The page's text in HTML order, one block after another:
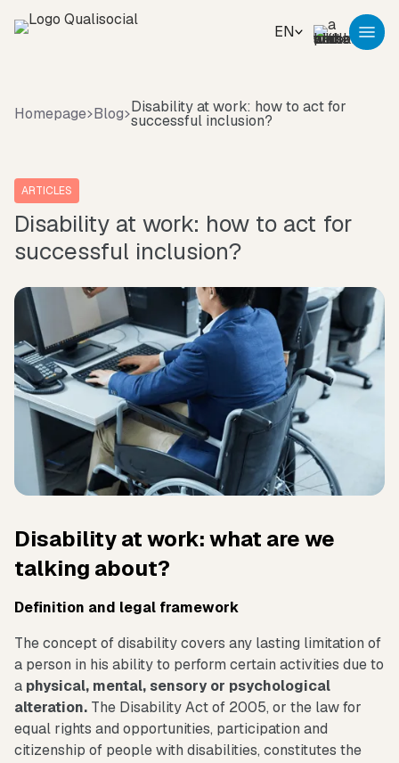
EN
Homepage Blog Disability at work: how to act for
successful inclusion?
ARTICLES
Disability at work: how to act for
successful inclusion?
Disability at work: what are we
talking about?
Definition and legal framework
The concept of disability covers any lasting limitation of
a person in his ability to perform certain activities due to
a physical, mental, sensory or psychological
alteration. The Disability Act of 2005, or the law for
equal rights and opportunities, participation and
citizenship of people with disabilities, constitutes the